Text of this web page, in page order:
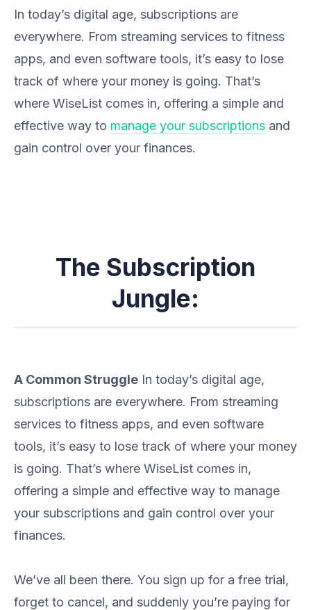
In today’s digital age, subscriptions are
everywhere. From streaming services to fitness
apps, and even software tools, it’s easy to lose
track of where your money is going. That’s
where WiseList comes in, offering a simple and
effective way to manage your subscriptions and
gain control over your finances.
The Subscription
Jungle:
A Common Struggle In today’s digital age,
subscriptions are everywhere. From streaming
services to fitness apps, and even software
tools, it’s easy to lose track of where your money
is going. That’s where WiseList comes in,
offering a simple and effective way to manage
your subscriptions and gain control over your
finances.
We’ve all been there. You sign up for a free trial,
forget to cancel, and suddenly you’re paying for